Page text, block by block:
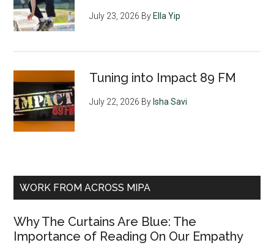
July 23, 2026 ByElla Yip
Tuning into Impact 89 FM
July 22, 2026 ByIsha Savi
WORK FROM ACROSS MIPA
Why The Curtains Are Blue: The
Importance of Reading On Our Empathy